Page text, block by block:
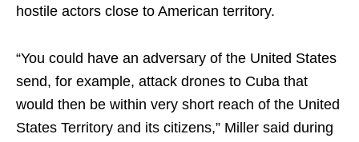
hostile actors close to American territory.
“You could have an adversary of the United States
send, for example, attack drones to Cuba that
would then be within very short reach of the United
States Territory and its citizens,” Miller said during